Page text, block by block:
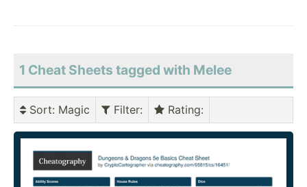
1 Cheat Sheets tagged with Melee
Sort: Magic Filter: Rating: